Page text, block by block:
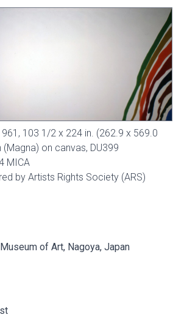
103 1/2 x 224 in. (262.9 x 569.0
(Magna) on canvas, DU399
MICA
by Artists Rights Society (ARS)
of Art, Nagoya, Japan